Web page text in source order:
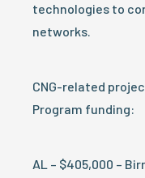
technologies to
networks.
CNG-related
Program funding:
AL – $405,000 –